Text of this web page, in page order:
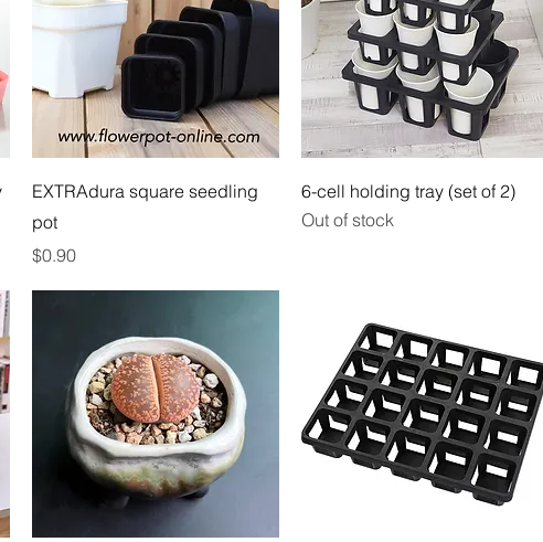
Quick View
EXTRAdura square seedling
pot
Price
$0.90
Quick View
6-cell holding tray (set of 2)
Out of stock